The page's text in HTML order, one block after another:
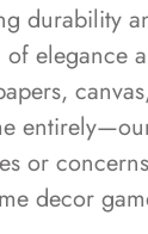
durability
elegance
or
decor